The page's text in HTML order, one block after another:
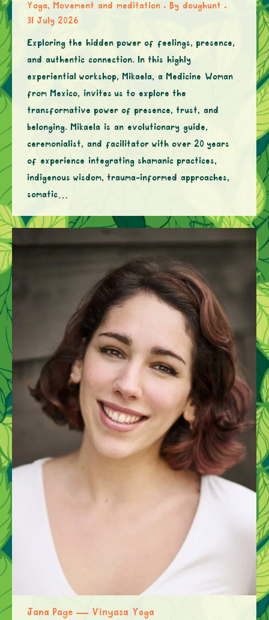
Yoga, Movement and meditation By doughunt
31 July 2026
Exploring the hidden power of feelings, presence,
and authentic connection. In this highly
experiential workshop, Mikaela, a Medicine Woman
from Mexico, invites us to explore the
transformative power of presence, trust, and
belonging. Mikaela is an evolutionary guide,
ceremonialist, and facilitator with over 20 years
of experience integrating shamanic practices,
indigenous wisdom, trauma-informed approaches,
somatic…
Jana Page — Vinyasa Yoga